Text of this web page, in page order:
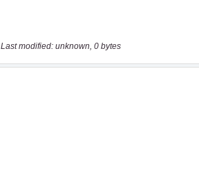
Last modified: unknown, 0 bytes